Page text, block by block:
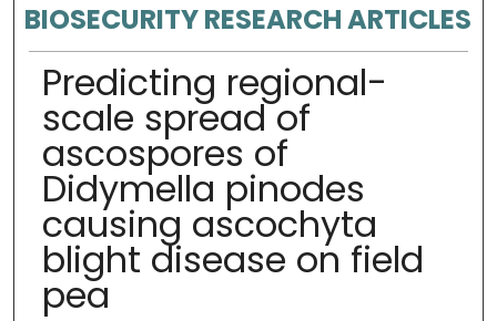
BIOSECURITY RESEARCH ARTICLES
Predicting regional-
scale spread of
ascospores of
Didymella pinodes
causing ascochyta
blight disease on field
pea